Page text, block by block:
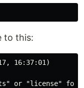
to this:
16:37:01)
or "license" for